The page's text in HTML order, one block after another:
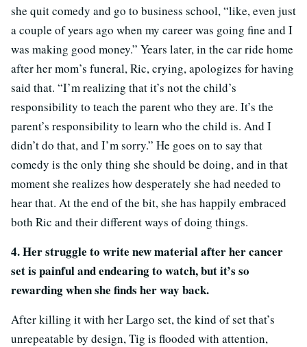
she quit comedy and go to business school, “like, even just
a couple of years ago when my career was going fine and I
was making good money.” Years later, in the car ride home
after her mom’s funeral, Ric, crying, apologizes for having
said that. “I’m realizing that it’s not the child’s
responsibility to teach the parent who they are. It’s the
parent’s responsibility to learn who the child is. And I
didn’t do that, and I’m sorry.” He goes on to say that
comedy is the only thing she should be doing, and in that
moment she realizes how desperately she had needed to
hear that. At the end of the bit, she has happily embraced
both Ric and their different ways of doing things.
4. Her struggle to write new material after her cancer
set is painful and endearing to watch, but it’s so
rewarding when she finds her way back.
After killing it with her Largo set, the kind of set that’s
unrepeatable by design, Tig is flooded with attention,